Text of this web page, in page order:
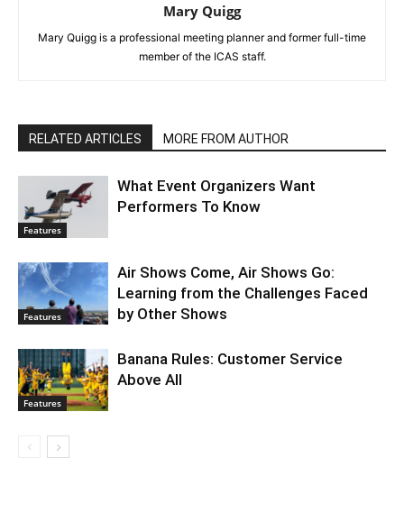
Mary Quigg
Mary Quigg is a professional meeting planner and former full-time
member of the ICAS staff.
RELATED ARTICLES MORE FROM AUTHOR
Features
What Event Organizers Want
Performers To Know
Features
Air Shows Come, Air Shows Go:
Learning from the Challenges Faced
by Other Shows
Features
Banana Rules: Customer Service
Above All